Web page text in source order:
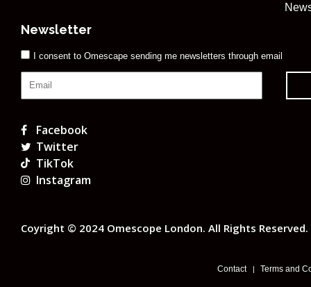
Newsletter
I consent to Omescape sending me newsletters through email
Facebook
Twitter
TikTok
Instagram
Coyright © 2024 Omescope London. All Rights Reserved.
Contact Terms and